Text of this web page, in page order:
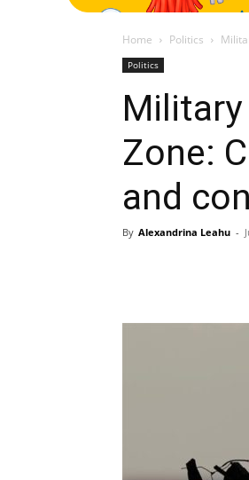
Home Politics
Politics
Zone:
and
By Alexandrina Leahu -